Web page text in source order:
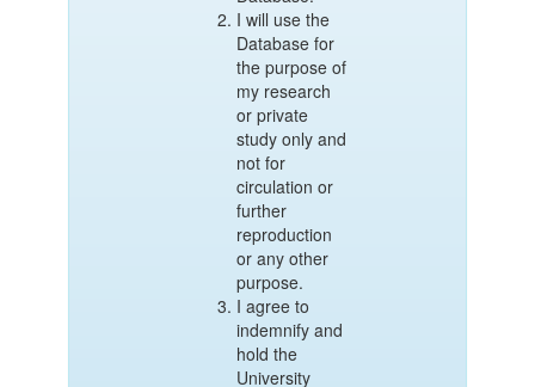
I will use the
Database for
the purpose of
my research
or private
study only and
not for
circulation or
further
reproduction
or any other
purpose.
I agree to
indemnify and
hold the
University